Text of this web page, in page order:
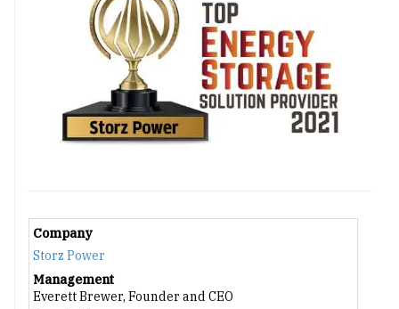
Company
Storz Power
Management
Everett Brewer, Founder and CEO